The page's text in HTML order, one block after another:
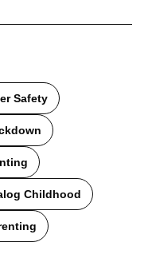
Safety
Childhood